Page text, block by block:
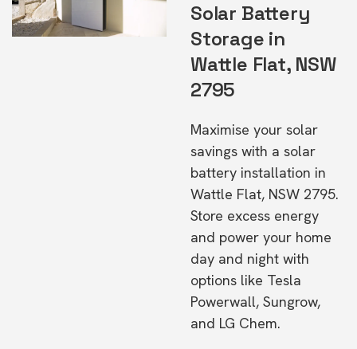
Solar Battery
Storage in
Wattle Flat, NSW
2795
Maximise your solar
savings with a solar
battery installation in
Wattle Flat, NSW 2795.
Store excess energy
and power your home
day and night with
options like Tesla
Powerwall, Sungrow,
and LG Chem.